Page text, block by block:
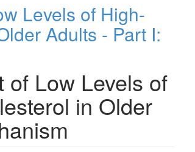
Levels of High-
Adults - Part I:
of Low Levels of
in Older